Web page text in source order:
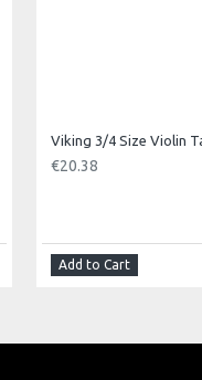
Viking 3/4 Size Violin
€20.38
Add to Cart